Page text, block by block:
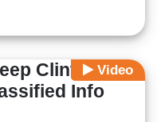
Video
Clinton
Info